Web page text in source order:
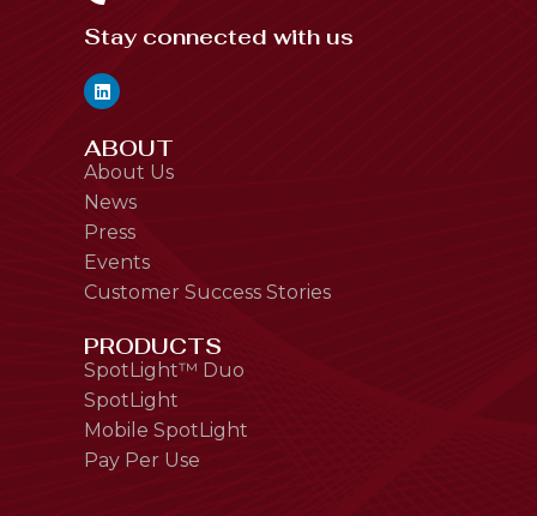
Stay connected with us
ABOUT
About Us
News
Press
Events
Customer Success Stories
PRODUCTS
SpotLight™ Duo
SpotLight
Mobile SpotLight
Pay Per Use